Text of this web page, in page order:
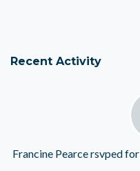
Recent Activity
Francine Pearcersvped for